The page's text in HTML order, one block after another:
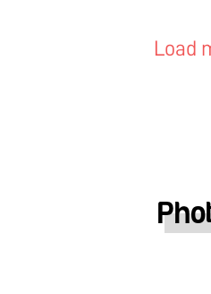
Load